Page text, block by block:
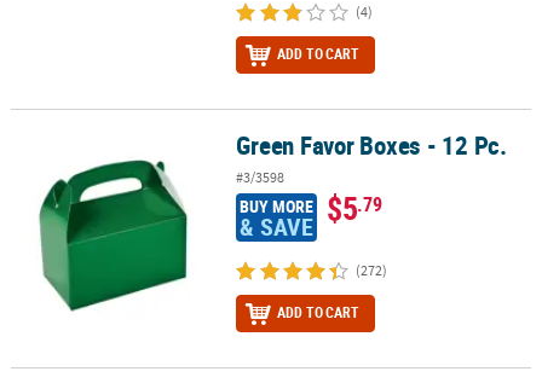
(4)
ADD TO CART
Green Favor Boxes - 12 Pc.
#3/3598
BUY MORE
& SAVE $5.79
(272)
ADD TO CART